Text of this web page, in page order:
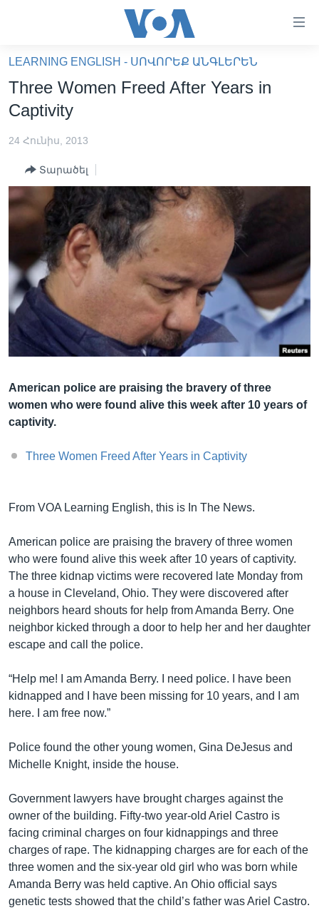
բովանդակությանը
անցնել
հիմնական
բովանդակությանը
բովանդակություն
ՖԻԼՄԵՐ
ՖԻԼՄԵՐ
IN ENGLISH
ՄԵՐ ՄԱՍԻՆ
ՄԵՐ ՄԱՍԻՆ
«ԱՄԵՐԻԿԱՅԻ ՁԱՅՆ»-Ի ԿԱՆՈՆԱԴՐՈՒԹՅՈՒՆ
ԿԱՊ ՄԵԶ ՀԵՏ
ՈՒԿՐԱԻՆԱԿԱՆ ՊԱՏԵՐԱԶՄ
Learning English
ՀԵՏԵՒԵՔ ՄԵԶ
LEARNING ENGLISH - ՍՈՎՈՐԵՔ ԱՆԳԼԵՐԵՆ
Three Women Freed After Years in
Captivity
24 Հունիս, 2013
Տարածել
American police are praising the bravery of three
women who were found alive this week after 10 years of
captivity.
Three Women Freed After Years in Captivity
From VOA Learning English, this is In The News.
American police are praising the bravery of three women
who were found alive this week after 10 years of captivity.
The three kidnap victims were recovered late Monday from
a house in Cleveland, Ohio. They were discovered after
neighbors heard shouts for help from Amanda Berry. One
neighbor kicked through a door to help her and her daughter
escape and call the police.
“Help me! I am Amanda Berry. I need police. I have been
kidnapped and I have been missing for 10 years, and I am
here. I am free now.”
Police found the other young women, Gina DeJesus and
Michelle Knight, inside the house.
Government lawyers have brought charges against the
owner of the building. Fifty-two year-old Ariel Castro is
facing criminal charges on four kidnappings and three
charges of rape. The kidnapping charges are for each of the
three women and the six-year old girl who was born while
Amanda Berry was held captive. An Ohio official says
genetic tests showed that the child’s father was Ariel Castro.